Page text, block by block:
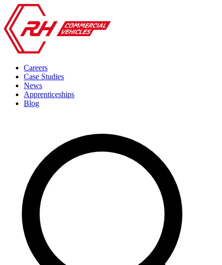
Careers
Case Studies
News
Apprenticeships
Blog